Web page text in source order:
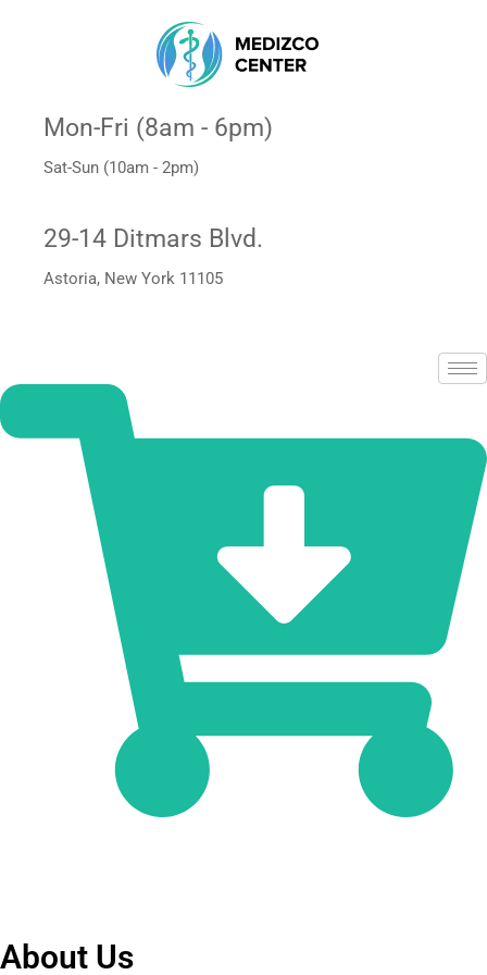
Mon-Fri (8am - 6pm)
Sat-Sun (10am - 2pm)
29-14 Ditmars Blvd.
Astoria, New York 11105
About Us